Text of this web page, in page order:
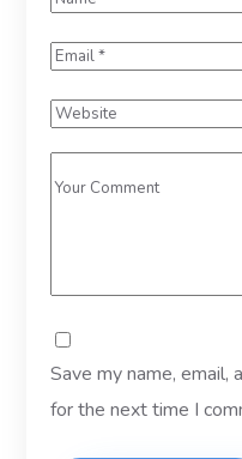
Save my name,
for the next time I